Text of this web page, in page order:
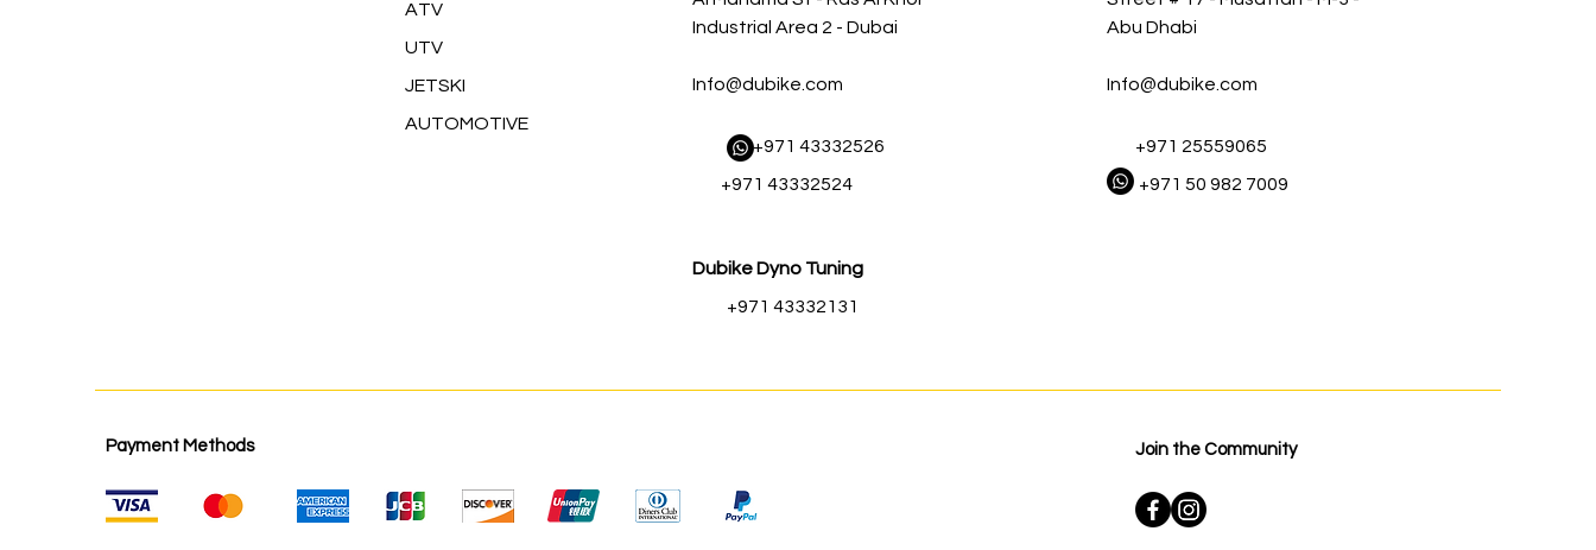
ATV
UTV
JETSKI
AUTOMOTIVE
Industrial Area 2 - Dubai
Info@dubike.com
​ +971 43332526
+971 43332524
Dubike Dyno Tuning
+971 43332131
Abu Dhabi
Info@dubike.com
+971 25559065
+971 50 982 7009
Payment Methods Join the Community